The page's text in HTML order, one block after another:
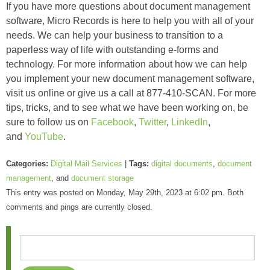
If you have more questions about document management
software, Micro Records is here to help you with all of your
needs. We can help your business to transition to a
paperless way of life with outstanding e-forms and
technology. For more information about how we can help
you implement your new document management software,
visit us online or give us a call at 877-410-SCAN. For more
tips, tricks, and to see what we have been working on, be
sure to follow us on Facebook, Twitter, LinkedIn,
and YouTube.
Categories: Digital Mail Services Tags: digital documents document
management , and document storage
This entry was posted on Monday, May 29th, 2023 at 6:02 pm. Both
comments and pings are currently closed.